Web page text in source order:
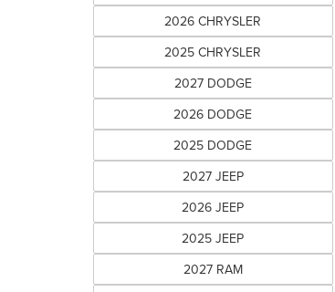
2026 CHRYSLER
2025 CHRYSLER
2027 DODGE
2026 DODGE
2025 DODGE
2027 JEEP
2026 JEEP
2025 JEEP
2027 RAM